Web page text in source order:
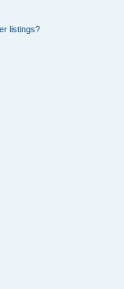
listings?